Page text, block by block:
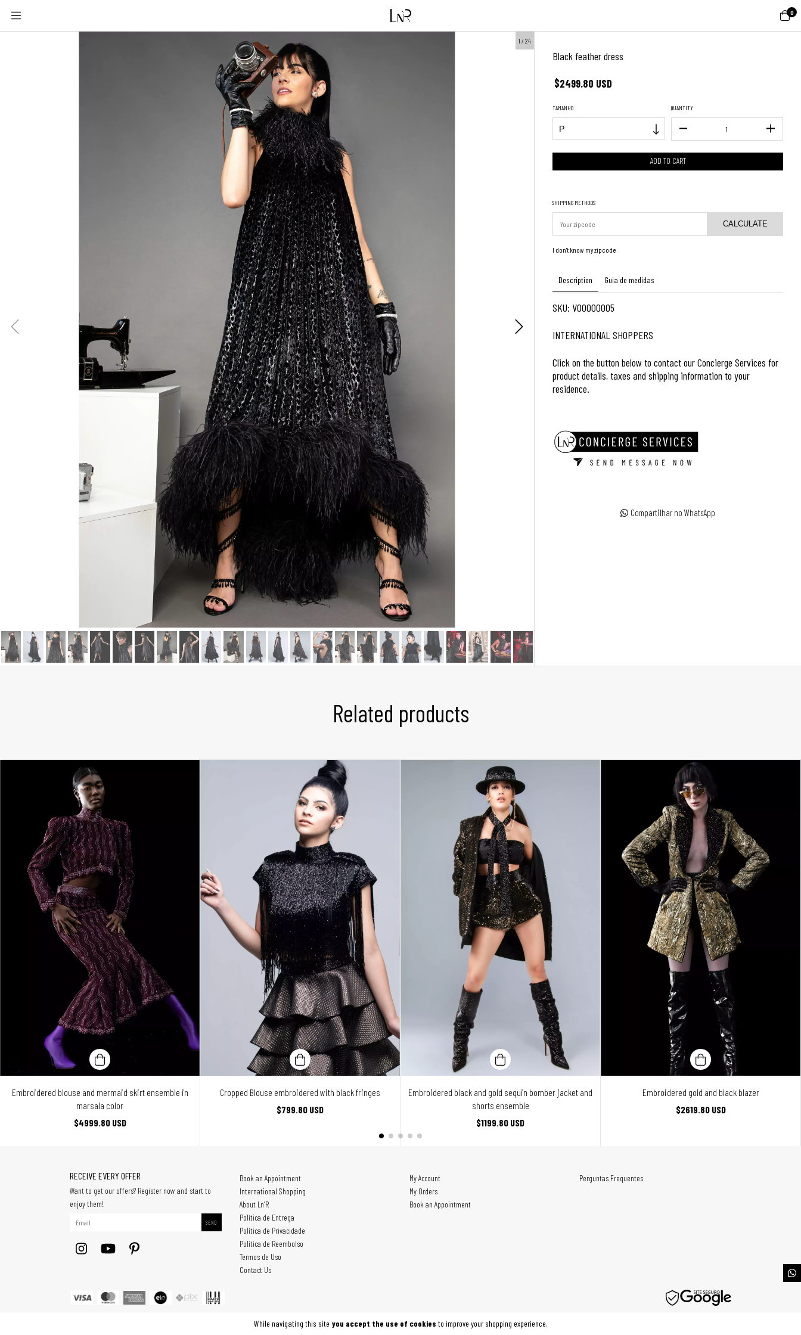
0
While navigating this site you accept the use of cookies to improve your shopping experience.
1 / 24
Black feather dress
$2499.80 USD
TAMANHO QUANTITY
SHIPPING METHODS
CALCULATE
I don't know my zipcode
Description Guia de medidas
SKU: V00000005
INTERNATIONAL SHOPPERS
Click on the button below to contact our Concierge Services for
product details, taxes and shipping information to your
residence.
Compartilhar no WhatsApp
Related products
Embroidered blouse and mermaid skirt ensemble in
marsala color
$4999.80 USD
Cropped Blouse embroidered with black fringes
$799.80 USD
Embroidered black and gold sequin bomber jacket and
shorts ensemble
$1199.80 USD
Embroidered gold and black blazer
$2619.80 USD
RECEIVE EVERY OFFER
Want to get our offers? Register now and start to
enjoy them!
Book an Appointment
International Shopping
About Ln’R
Política de Entrega
Política de Privacidade
Política de Reembolso
Termos de Uso
Contact Us
My Account
My Orders
Book an Appointment
Perguntas Frequentes
All rights reserved. © Copyright Mach Importação e Exportação Ltda - 30807254000187 - 2026